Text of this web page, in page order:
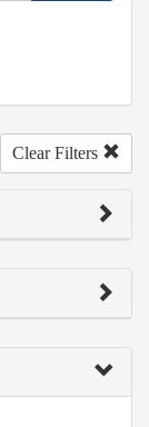
Clear Filters